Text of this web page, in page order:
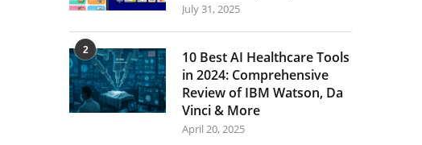
July 31, 2025
2
10 Best AI Healthcare Tools
in 2024: Comprehensive
Review of IBM Watson, Da
Vinci & More
April 20, 2025